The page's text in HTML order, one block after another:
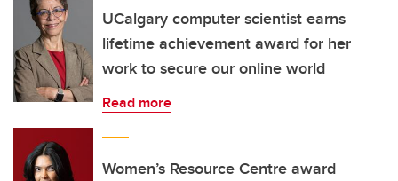
UCalgary computer scientist earns
lifetime achievement award for her
work to secure our online world
Read more
Women’s Resource Centre award